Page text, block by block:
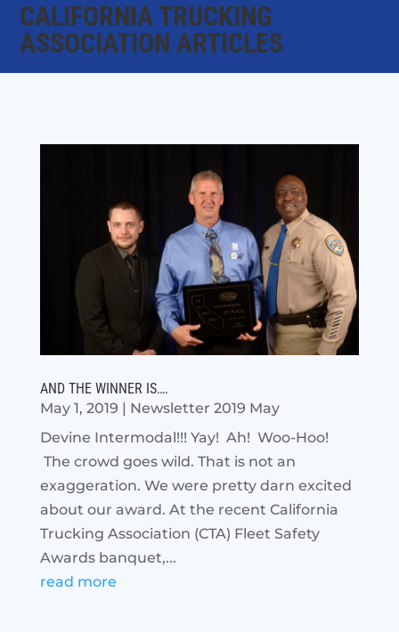
CALIFORNIA TRUCKING
ASSOCIATION ARTICLES
AND THE WINNER IS….
May 1, 2019
Newsletter 2019 May
Devine Intermodal!!! Yay! Ah! Woo-Hoo!
The crowd goes wild. That is not an
exaggeration. We were pretty darn excited
about our award. At the recent California
Trucking Association (CTA) Fleet Safety
Awards banquet,...
read more